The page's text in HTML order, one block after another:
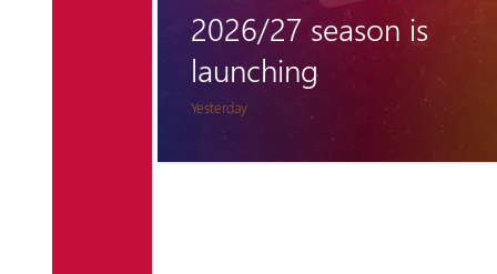
5 days ago
remains unclimbable
for Pyunik once again